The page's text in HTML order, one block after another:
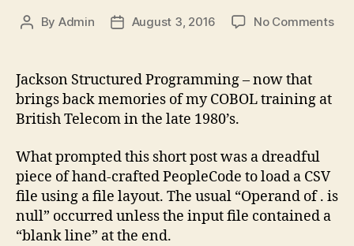
Post
By Admin
PostAugust 3, 2016 No Commentson
Jackson Structured Programming – now that
brings back memories of my COBOL training at
British Telecom in the late 1980’s.
What prompted this short post was a dreadful
piece of hand-crafted PeopleCode to load a CSV
file using a file layout. The usual “Operand of . is
null” occurred unless the input file contained a
“blank line” at the end.